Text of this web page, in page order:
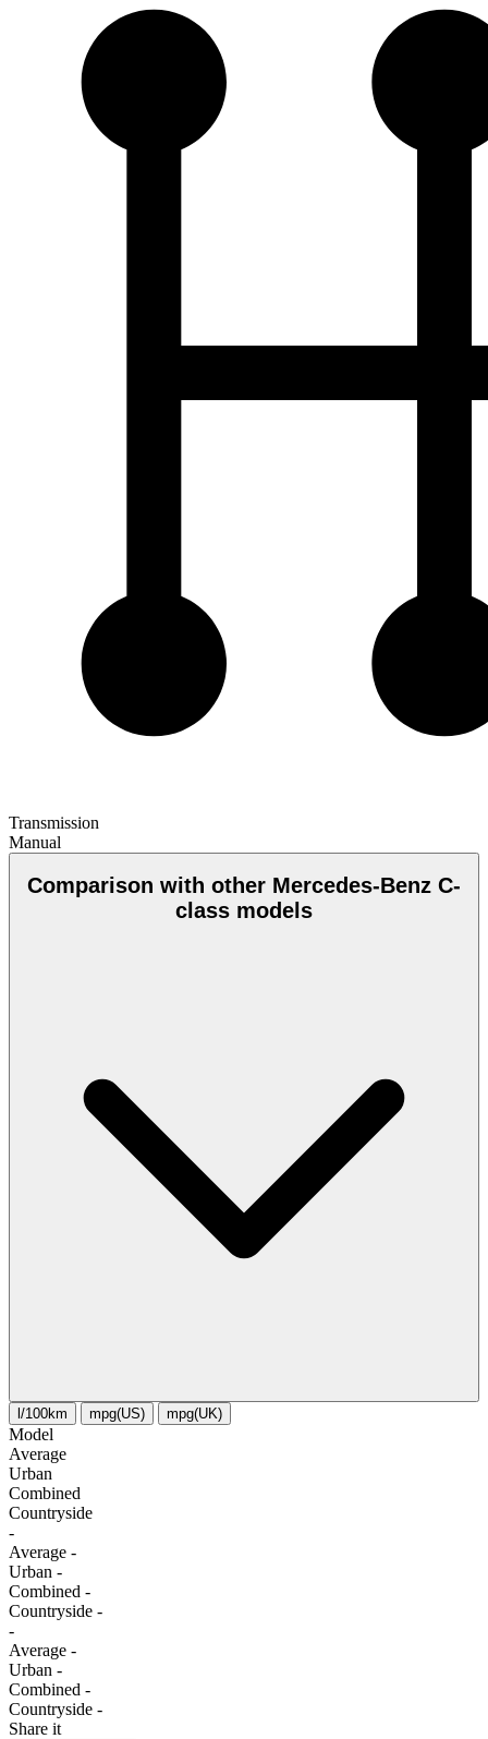
Transmission
Manual
Comparison with other Mercedes-Benz C-
class models
l/100km mpg(US) mpg(UK)
Model
Average
Urban
Combined
Сountryside
-
Average -
Urban -
Combined -
Сountryside -
-
Average -
Urban -
Combined -
Сountryside -
Share it